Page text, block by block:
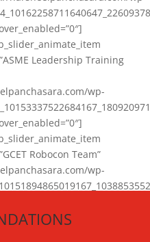
Leadership Training
wp-
Robocon Team”
wp-